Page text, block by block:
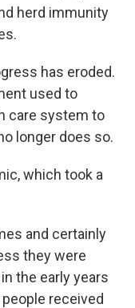
herd immunity
has eroded.
used to
care system to
longer does so.
which took a
and certainly
they were
the early years
received